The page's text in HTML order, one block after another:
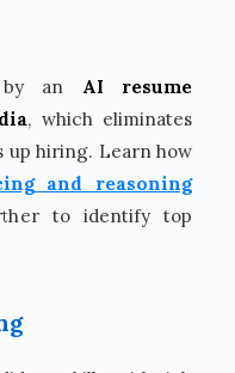
by an AI resume
, which eliminates
up hiring. Learn how
and reasoning
to identify top